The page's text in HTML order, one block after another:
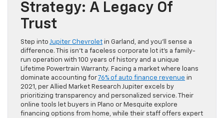
Strategy: A Legacy Of
Trust
Step into Jupiter Chevrolet in Garland, and you’ll sense a
difference. This isn’t a faceless corporate lot it’s a family-
run operation with 100 years of history and a unique
Lifetime Powertrain Warranty. Facing a market where loans
dominate accounting for 76% of auto finance revenue in
2021, per Allied Market Research Jupiter excels by
prioritizing transparency and personalized service. Their
online tools let buyers in Plano or Mesquite explore
financing options from home, while their staff offers expert